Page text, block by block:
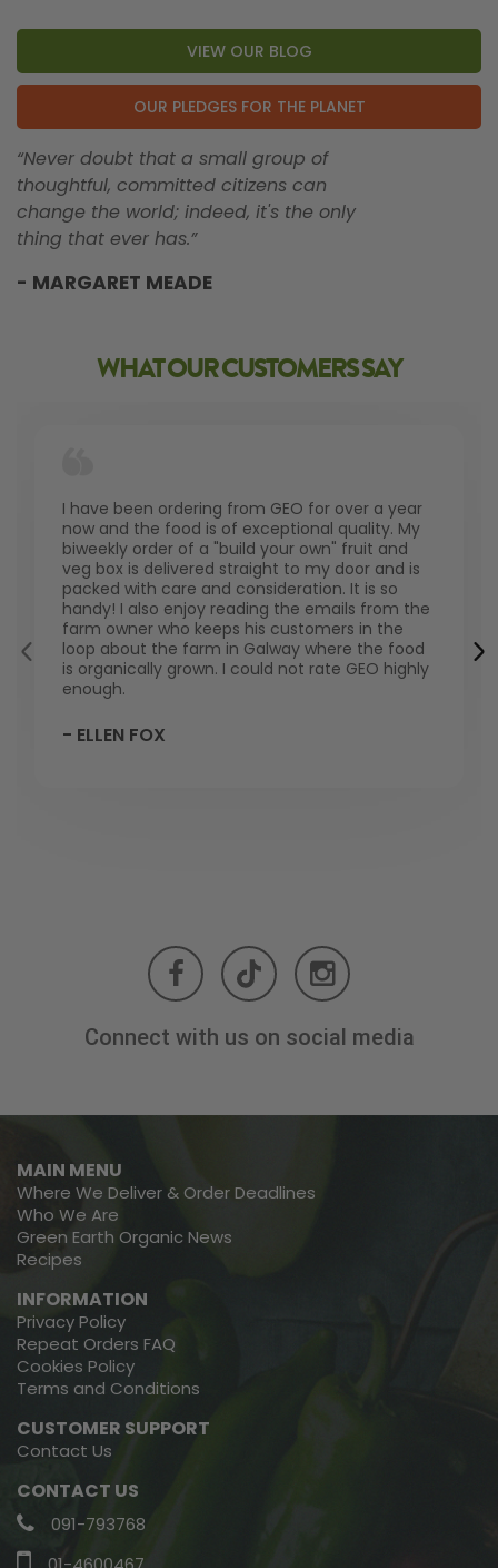
VIEW OUR BLOG
OUR PLEDGES FOR THE PLANET
“Never doubt that a small group of
thoughtful, committed citizens can
change the world; indeed, it's the only
thing that ever has.”
- MARGARET MEADE
WHAT OUR CUSTOMERS SAY
I have been ordering from GEO for over a year
now and the food is of exceptional quality. My
biweekly order of a "build your own" fruit and
veg box is delivered straight to my door and is
packed with care and consideration. It is so
handy! I also enjoy reading the emails from the
farm owner who keeps his customers in the
loop about the farm in Galway where the food
is organically grown. I could not rate GEO highly
enough.
- ELLEN FOX
Connect with us on social media
MAIN MENU
Where We Deliver & Order Deadlines
Who We Are
Green Earth Organic News
Recipes
INFORMATION
Privacy Policy
Repeat Orders FAQ
Cookies Policy
Terms and Conditions
CUSTOMER SUPPORT
Contact Us
CONTACT US
091-793768